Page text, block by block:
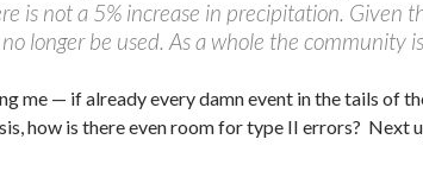
is not a 5% increase in precipitation. Given
longer be used. As a whole the community
me — if already every damn event in the tails of
how is there even room for type II errors?